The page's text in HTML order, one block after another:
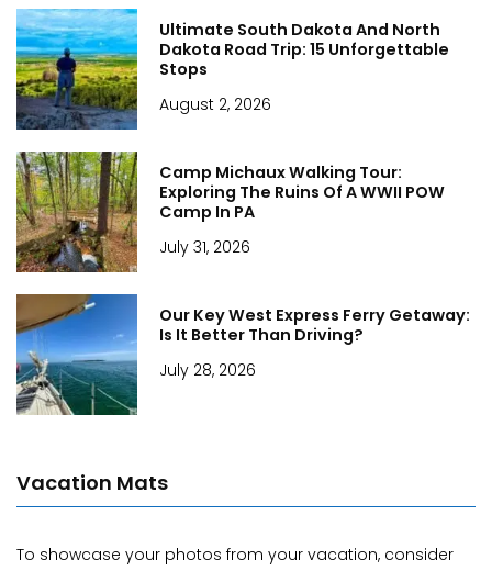
Ultimate South Dakota And North
Dakota Road Trip: 15 Unforgettable
Stops
August 2, 2026
Camp Michaux Walking Tour:
Exploring The Ruins Of A WWII POW
Camp In PA
July 31, 2026
Our Key West Express Ferry Getaway:
Is It Better Than Driving?
July 28, 2026
Vacation Mats
To showcase your photos from your vacation, consider